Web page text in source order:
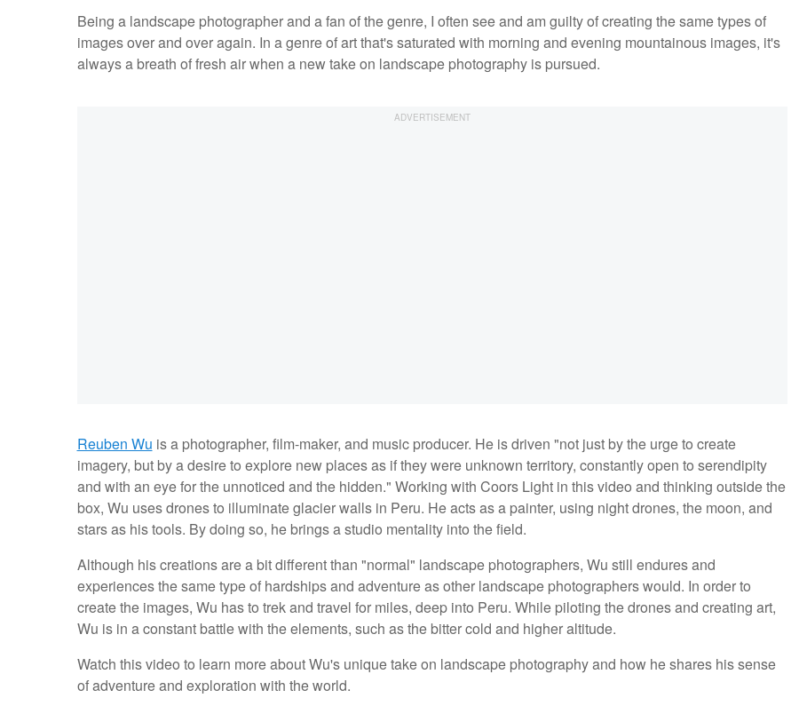
Being a landscape photographer and a fan of the genre, I often see and am guilty of creating the same types of
images over and over again. In a genre of art that's saturated with morning and evening mountainous images, it's
always a breath of fresh air when a new take on landscape photography is pursued.
Reuben Wu is a photographer, film-maker, and music producer. He is driven "not just by the urge to create
imagery, but by a desire to explore new places as if they were unknown territory, constantly open to serendipity
and with an eye for the unnoticed and the hidden." Working with Coors Light in this video and thinking outside the
box, Wu uses drones to illuminate glacier walls in Peru. He acts as a painter, using night drones, the moon, and
stars as his tools. By doing so, he brings a studio mentality into the field.
Although his creations are a bit different than "normal" landscape photographers, Wu still endures and
experiences the same type of hardships and adventure as other landscape photographers would. In order to
create the images, Wu has to trek and travel for miles, deep into Peru. While piloting the drones and creating art,
Wu is in a constant battle with the elements, such as the bitter cold and higher altitude.
Watch this video to learn more about Wu's unique take on landscape photography and how he shares his sense
of adventure and exploration with the world.